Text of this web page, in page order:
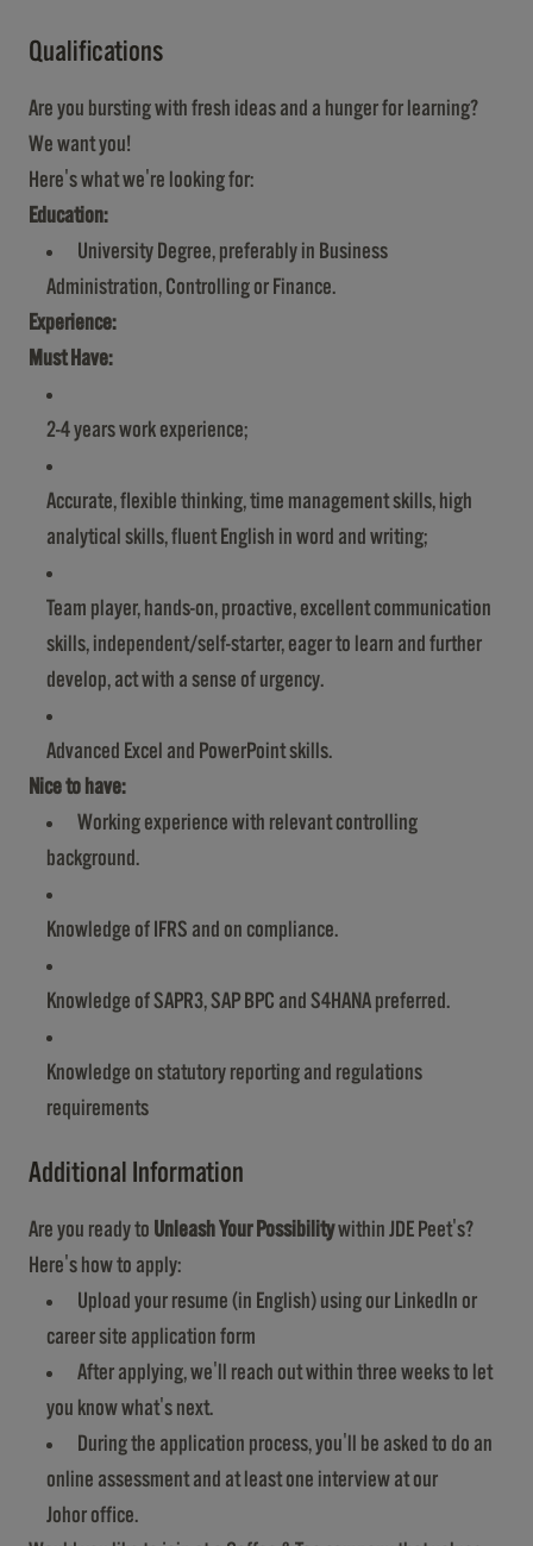
Qualifications
Are you bursting with fresh ideas and a hunger for learning?
We want you!
Here's what we're looking for:
Education:
University Degree, preferably in Business
Administration, Controlling or Finance.
Experience:
Must Have:
2-4 years work experience;
Accurate, flexible thinking, time management skills, high
analytical skills, fluent English in word and writing;
Team player, hands-on, proactive, excellent communication
skills, independent/self-starter, eager to learn and further
develop, act with a sense of urgency.
Advanced Excel and PowerPoint skills.
Nice to have:
Working experience with relevant controlling
background.
Knowledge of IFRS and on compliance.
Knowledge of SAPR3, SAP BPC and S4HANA preferred.
Knowledge on statutory reporting and regulations
requirements
Additional Information
Are you ready to Unleash Your Possibilitywithin JDE Peet's?
Here's how to apply:
Upload your resume (in English) using our LinkedIn or
career site application form
After applying, we'll reach out within three weeks to let
you know what's next.
During the application process, you'll be asked to do an
online assessment and at least one interview at our
Johor office.